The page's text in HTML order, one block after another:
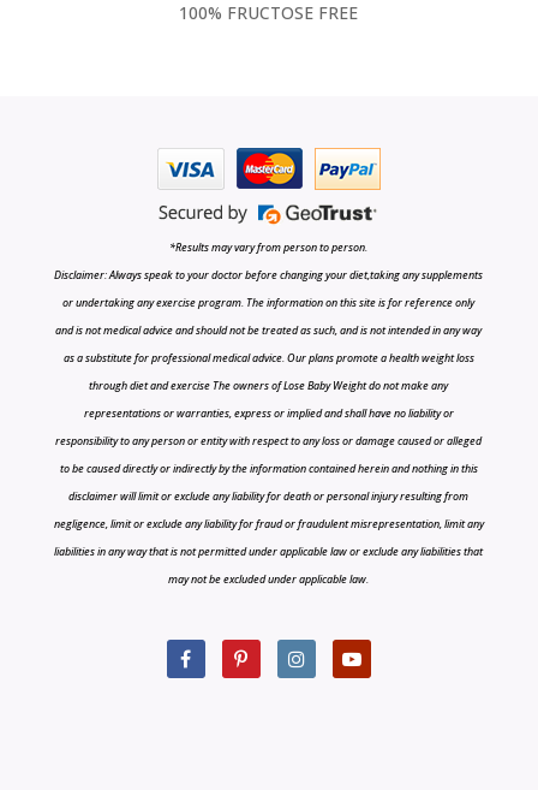
100% FRUCTOSE FREE
*Results may vary from person to person.
Disclaimer: Always speak to your doctor before changing your diet,taking any supplements
or undertaking any exercise program. The information on this site is for reference only
and is not medical advice and should not be treated as such, and is not intended in any way
as a substitute for professional medical advice. Our plans promote a health weight loss
through diet and exercise The owners of Lose Baby Weight do not make any
representations or warranties, express or implied and shall have no liability or
responsibility to any person or entity with respect to any loss or damage caused or alleged
to be caused directly or indirectly by the information contained herein and nothing in this
disclaimer will limit or exclude any liability for death or personal injury resulting from
negligence, limit or exclude any liability for fraud or fraudulent misrepresentation, limit any
liabilities in any way that is not permitted under applicable law or exclude any liabilities that
may not be excluded under applicable law.